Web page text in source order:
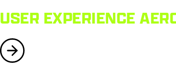
USER EXPERIENCE